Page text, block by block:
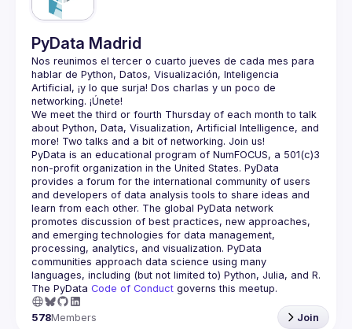
PyData Madrid
Nos reunimos el tercer o cuarto jueves de cada mes para
hablar de Python, Datos, Visualización, Inteligencia
Artificial, ¡y lo que surja! Dos charlas y un poco de
We meet the third or fourth Thursday of each month to talk
about Python, Data, Visualization, Artificial Intelligence, and
PyData is an educational program of NumFOCUS, a 501(c)3
non-profit organization in the United States. PyData
provides a forum for the international community of users
and developers of data analysis tools to share ideas and
learn from each other. The global PyData network
promotes discussion of best practices, new approaches,
and emerging technologies for data management,
processing, analytics, and visualization. PyData
communities approach data science using many
The PyData Code of Conduct governs this meetup.
578Members Join